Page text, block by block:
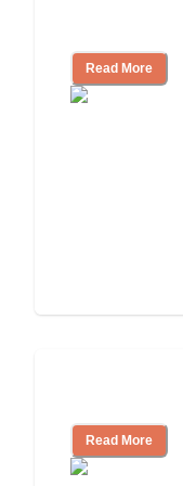
Read More
Read More